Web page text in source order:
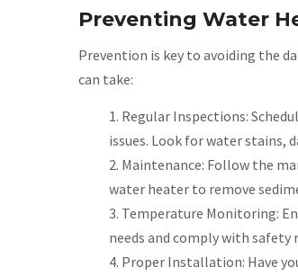
Preventing Water
Prevention is key to avoiding the
can take:
Regular Inspections:
issues. Look for water stains,
Maintenance: Follow the
water heater to remove
Temperature Monitoring:
needs and comply with
Proper Installation: Have